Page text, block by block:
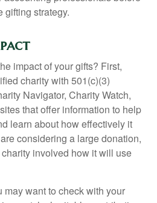
gifting strategy.
impact of your gifts? First,
charity with 501(c)(3)
Navigator, Charity Watch,
that offer information to help
learn about how effectively it
considering a large donation,
involved how it will use
may want to check with your